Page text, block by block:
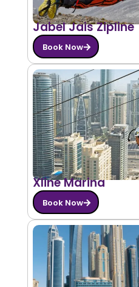
Jabel Jais Zipline
Book Now
Xline Marina
Book Now